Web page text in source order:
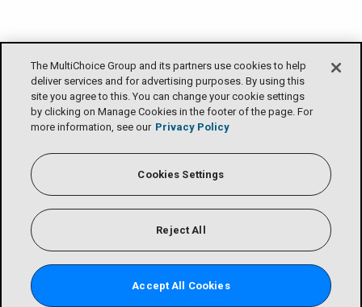
The MultiChoice Group and its partners use cookies to help
deliver services and for advertising purposes. By using this
site you agree to this. You can change your cookie settings
by clicking on Manage Cookies in the footer of the page. For
more information, see our Privacy Policy
Cookies Settings
Reject All
Accept All Cookies